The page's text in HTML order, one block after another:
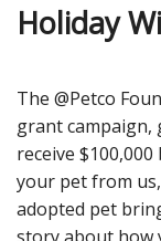
Holiday
The @Petco
grant campaign,
receive
your pet from
adopted pet